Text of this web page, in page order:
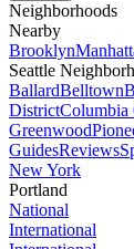
Neighborhoods
Nearby
Brooklyn
Seattle
BallardBelltown
DistrictColumbia
Greenwood
GuidesReviews
New York
Portland
National
International